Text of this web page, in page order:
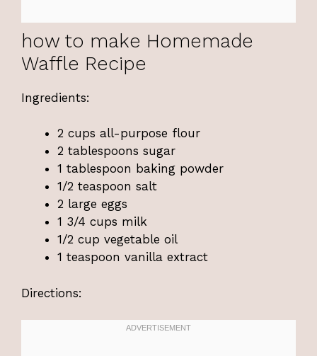
how to make Homemade
Waffle Recipe
Ingredients:
2 cups all-purpose flour
2 tablespoons sugar
1 tablespoon baking powder
1/2 teaspoon salt
2 large eggs
1 3/4 cups milk
1/2 cup vegetable oil
1 teaspoon vanilla extract
Directions: